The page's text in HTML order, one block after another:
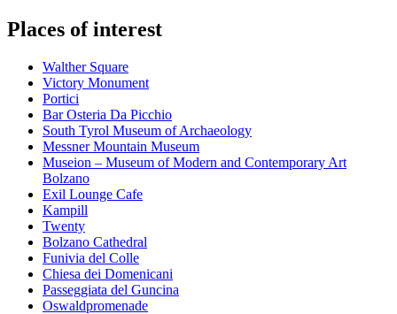
Places of interest
Walther Square
Victory Monument
Portici
Bar Osteria Da Picchio
South Tyrol Museum of Archaeology
Messner Mountain Museum
Museion – Museum of Modern and Contemporary Art
Bolzano
Exil Lounge Cafe
Kampill
Twenty
Bolzano Cathedral
Funivia del Colle
Chiesa dei Domenicani
Passeggiata del Guncina
Oswaldpromenade